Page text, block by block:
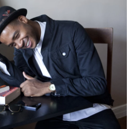
o
k
r
I